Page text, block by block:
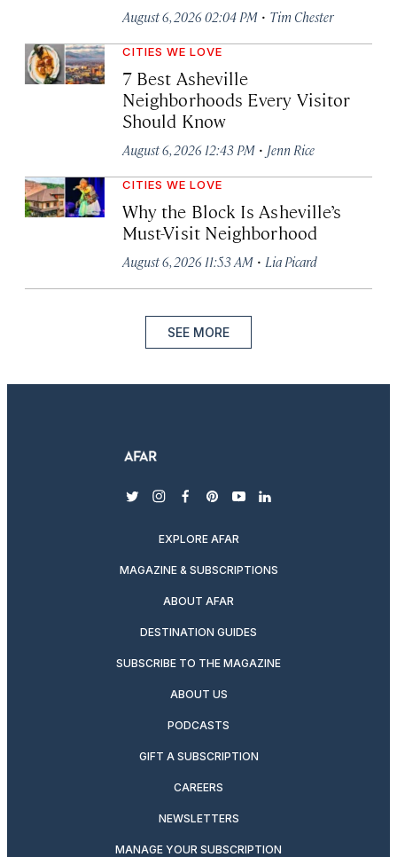
August 6, 2026 02:04 PM · Tim Chester
CITIES WE LOVE
7 Best Asheville
Neighborhoods Every Visitor
Should Know
August 6, 2026 12:43 PM · Jenn Rice
CITIES WE LOVE
Why the Block Is Asheville’s
Must-Visit Neighborhood
August 6, 2026 11:53 AM · Lia Picard
SEE MORE
twitterinstagram
facebook
pinterest
youtubelinkedin
EXPLORE AFAR
MAGAZINE & SUBSCRIPTIONS
ABOUT AFAR
DESTINATION GUIDES
SUBSCRIBE TO THE MAGAZINE
ABOUT US
PODCASTS
GIFT A SUBSCRIPTION
CAREERS
NEWSLETTERS
MANAGE YOUR SUBSCRIPTION